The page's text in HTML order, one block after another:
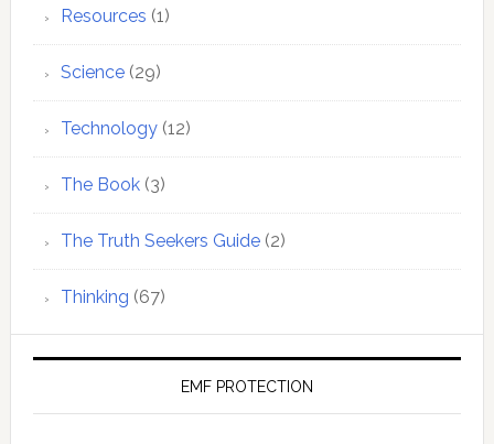
Resources (1)
Science(29)
Technology(12)
The Book(3)
The Truth Seekers Guide(2)
Thinking (67)
EMF PROTECTION